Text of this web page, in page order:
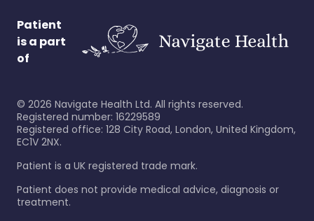
Patient
is a part
of
© 2026 Navigate Health Ltd. All rights reserved.
Registered number: 16229589
Registered office: 128 City Road, London, United Kingdom,
EC1V 2NX.
Patient is a UK registered trade mark.
Patient does not provide medical advice, diagnosis or
treatment.